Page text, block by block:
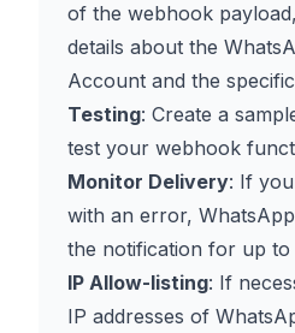
of the webhook
details about the
Account and the
Testing: Create a
test your webhook
Monitor Delivery: If
with an error,
the notification for up to
IP Allow-listing: If
IP addresses of